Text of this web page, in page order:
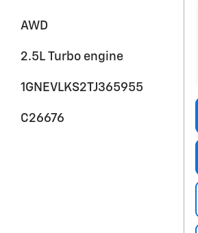
AWD
2.5L Turbo engine
1GNEVLKS2TJ365955
C26676